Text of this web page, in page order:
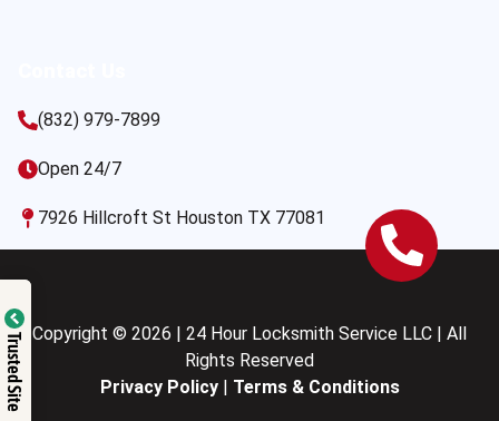
(832) 979-7899
Open 24/7
7926 Hillcroft St Houston TX 77081
Copyright © 2026 | 24 Hour Locksmith Service LLC | All
Rights Reserved
Privacy Policy| Terms & Conditions
Trusted Site